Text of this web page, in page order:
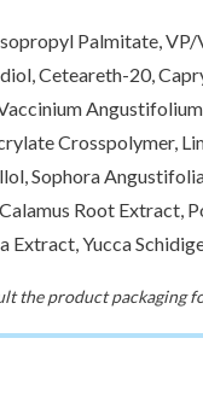
Palmitate,
Ceteareth-20,
Crosspolymer,
Sophora
Root Extract,
Extract, Yucca
the product packaging
Cream